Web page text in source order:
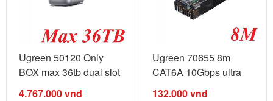
Ugreen 50120 Only
BOX max 36tb dual slot
Nas ...
4.767.000vnđ
Ugreen 70655 8m
CAT6A 10Gbps ultra
slim Pure ...
132.000vnđ